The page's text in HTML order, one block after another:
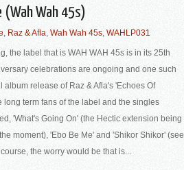
(Wah Wah 45s)
, Raz & Afla, Wah Wah 45s, WAHLP031
the label that is WAH WAH 45s is in its 25th
celebrations are ongoing and one such
album release of Raz & Afla's 'Echoes Of
long term fans of the label and the singles
'What's Going On' (the Hectic extension being
moment), 'Ebo Be Me' and 'Shikor Shikor' (see
the worry would be that is...